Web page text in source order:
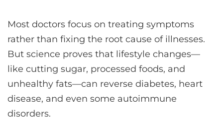
Most doctors focus on treating symptoms
rather than fixing the root cause of illnesses.
But science proves that lifestyle changes—
like cutting sugar, processed foods, and
unhealthy fats—can reverse diabetes, heart
disease, and even some autoimmune
disorders.